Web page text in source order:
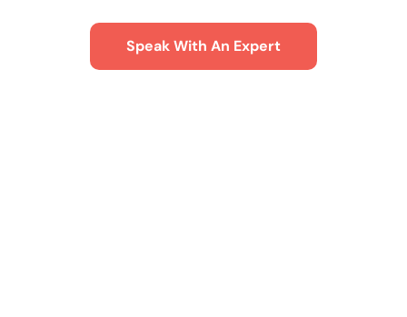
Speak With An Expert